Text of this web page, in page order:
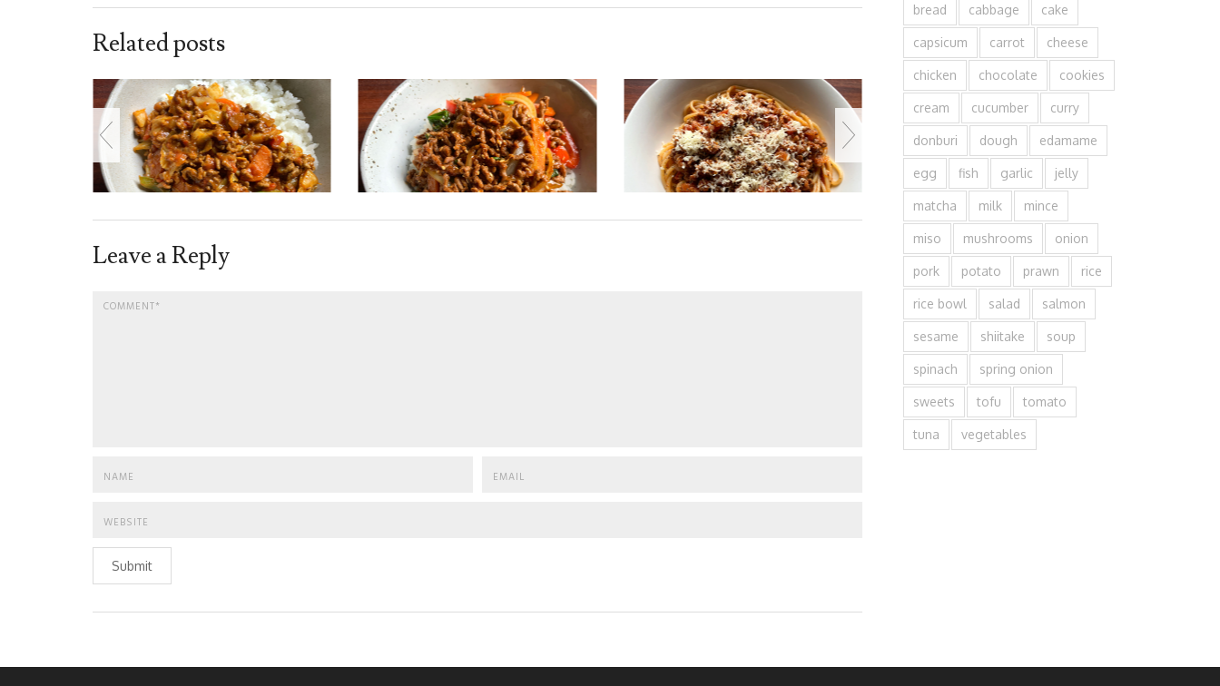
Related posts
Leave a Reply
Submit
bread cabbage cake
capsicum carrot cheese
chicken chocolate cookies
cream cucumber curry
donburi dough edamame
egg fish garlic jelly
matcha milk mince
miso mushrooms onion
pork potato prawn rice
rice bowl salad salmon
sesame shiitake soup
spinach spring onion
sweets tofu tomato
tuna vegetables